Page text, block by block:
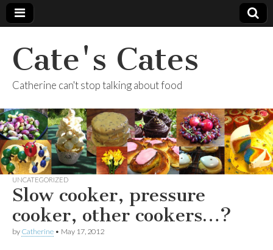
Cate's Cates
Catherine can't stop talking about food
UNCATEGORIZED
Slow cooker, pressure
cooker, other cookers…?
by Catherine • May 17, 2012